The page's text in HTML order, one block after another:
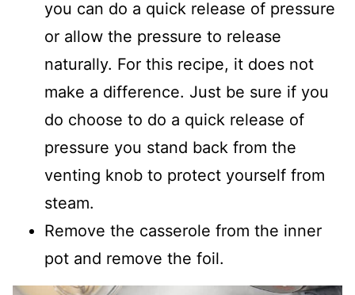
you can do a quick release of pressure
or allow the pressure to release
naturally. For this recipe, it does not
make a difference. Just be sure if you
do choose to do a quick release of
pressure you stand back from the
venting knob to protect yourself from
steam.
Remove the casserole from the inner
pot and remove the foil.